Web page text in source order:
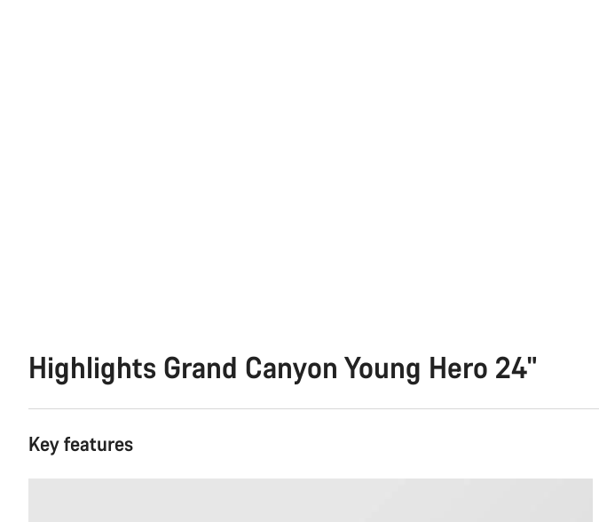
Highlights Grand Canyon Young Hero 24"
Key features